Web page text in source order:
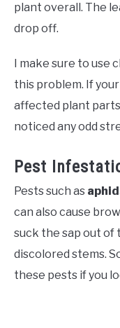
plant overall. The
drop off.
I make sure to use
this problem. If
affected plant parts
noticed any odd
Pest
Pests such as
can also cause
suck the sap out of
discolored stems.
these pests if you